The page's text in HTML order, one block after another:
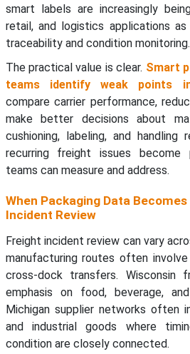
smart labels are increasingly
retail, and logistics applications
traceability and condition monitoring.
The practical value is clear. Smart
teams identify weak points
compare carrier performance,
make better decisions about
cushioning, labeling, and handling
recurring freight issues
teams can measure and address.
When Packaging Data
Incident Review
Freight incident review can vary
manufacturing routes often
cross-dock transfers. Wisconsin
emphasis on food, beverage,
Michigan supplier networks often
and industrial goods where
condition are closely connected.